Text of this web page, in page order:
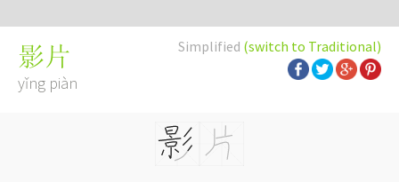
Simplified (switch to Traditional)
影片
yǐng piàn